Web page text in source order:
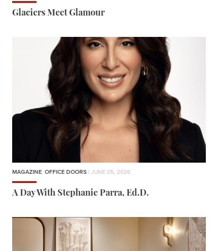
Glaciers Meet Glamour
MAGAZINE, OFFICE DOORS | JUNE 05, 2026
A Day With Stephanie Parra, Ed.D.